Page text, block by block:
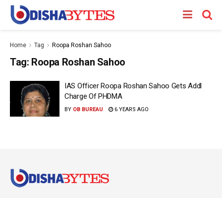
Home Tag Roopa Roshan Sahoo
Tag: Roopa Roshan Sahoo
IAS Officer Roopa Roshan Sahoo Gets Addl
Charge Of PHDMA
BY OB BUREAU 6 YEARS AGO